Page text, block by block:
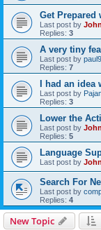
Get Prepared
Last post by John
Replies: 3
A very tiny
Last post by paul9
Replies: 7
I had an
Last post by
Replies: 3
Lower the
Last post by John
Replies: 5
Language
Last post by John
Search For
Last post by
Replies: 4
New Topic